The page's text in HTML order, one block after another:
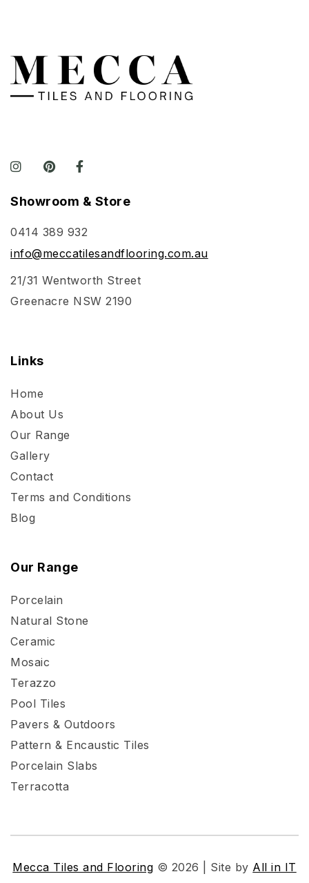
Showroom & Store
0414 389 932
info@meccatilesandflooring.com.au
21/31 Wentworth Street
Greenacre NSW 2190
Links
Home
About Us
Our Range
Gallery
Contact
Terms and Conditions
Blog
Our Range
Porcelain
Natural Stone
Ceramic
Mosaic
Terazzo
Pool Tiles
Pavers & Outdoors
Pattern & Encaustic Tiles
Porcelain Slabs
Terracotta
Mecca Tiles and Flooring © 2026 | Site by All in IT